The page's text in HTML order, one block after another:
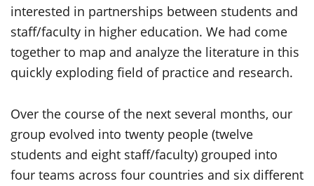
interested in partnerships between students and
staff/faculty in higher education. We had come
together to map and analyze the literature in this
quickly exploding field of practice and research.
Over the course of the next several months, our
group evolved into twenty people (twelve
students and eight staff/faculty) grouped into
four teams across four countries and six different